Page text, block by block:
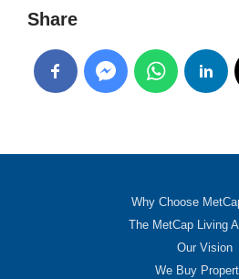
Share
Why Choose
The MetCap Living
Our Vision
We Buy